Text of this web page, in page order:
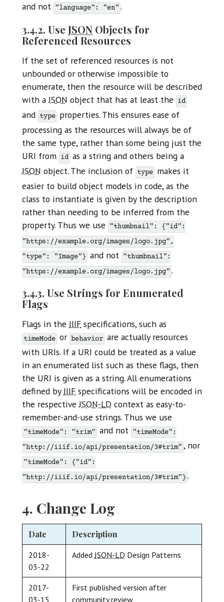
and not "language": "en" .
3.4.2. Use JSON Objects for
Referenced Resources
If the set of referenced resources is not
unbounded or otherwise impossible to
enumerate, then the resource will be described
with aJSON object that has at least the id
and type properties. This ensures ease of
processing as the resources will always be of
the same type, rather than some being just the
URI from id as a string and others being a
JSON object. The inclusion of type makes it
easier to build object models in code, as the
class to instantiate is given by the description
rather than needing to be inferred from the
property. Thus we use
"thumbnail": {"id":
"https://example.org/images/logo.jpg",
"type": "Image"} and not "thumbnail":
"https://example.org/images/logo.jpg" .
3.4.3. Use Strings for Enumerated
Flags
Flags in the IIIF specifications, such as
timeMode orbehavior are actually resources
with URIs. If a URI could be treated as a value
in an enumerated list such as these flags, then
the URI is given as a string. All enumerations
defined by IIIF specifications will be encoded in
the respectiveJSON-LD context as easy-to-
remember-and-use strings. Thus we use
"timeMode": "trim" and not "timeMode":
"http://iiif.io/api/presentation/3#trim" , nor
"timeMode": {"id":
"http://iiif.io/api/presentation/3#trim"}.
4. Change Log
Date Description
2018-
03-22
AddedJSON-LD Design Patterns
2017-
03-15
First published version after
community review